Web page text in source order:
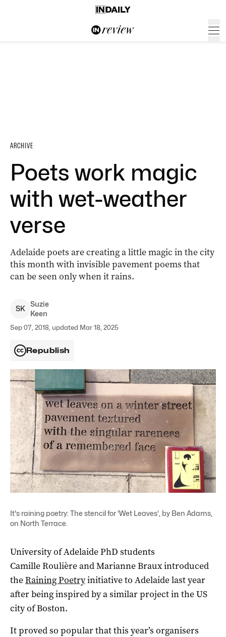
ARCHIVE
Poets work magic
with wet-weather
verse
Adelaide poets are creating a little magic in the city
this month with invisible pavement poems that
can be seen only when it rains.
SK
Suzie
Keen
Sep 07, 2018, updated Mar 18, 2025
Republish
It's raining poetry: The stencil for 'Wet Leaves', by Ben Adams,
on North Terrace.
University of Adelaide PhD students
Camille Roulière and Marianne Braux introduced
theRaining Poetryinitiative to Adelaide last year
after being inspired by a similar project in the US
city of Boston.
It proved so popular that this year’s organisers